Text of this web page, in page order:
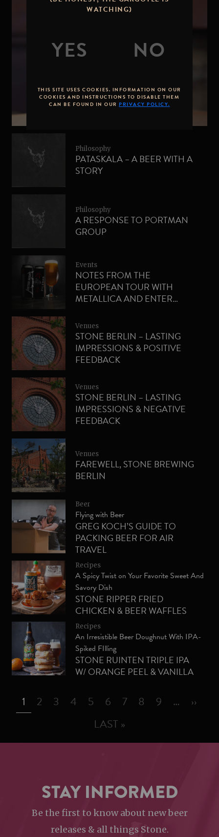
BREWING – PINK BOOTS
SOCIETY
Philosophy
PATASKALA – A BEER WITH A
STORY
Philosophy
A RESPONSE TO PORTMAN
GROUP
Events
NOTES FROM THE
EUROPEAN TOUR WITH
METALLICA AND ENTER
Venues
STONE BERLIN – LASTING
IMPRESSIONS & POSITIVE
FEEDBACK
Venues
STONE BERLIN – LASTING
IMPRESSIONS & NEGATIVE
FEEDBACK
Venues
FAREWELL, STONE BREWING
BERLIN
Beer
Flying with Beer
GREG KOCH’S GUIDE TO
PACKING BEER FOR AIR
TRAVEL
Recipes
A Spicy Twist on Your Favorite Sweet And
Savory Dish
STONE RIPPER FRIED
CHICKEN & BEER WAFFLES
WITH SRIRACHA MAPLE
SYRUP
Recipes
An Irresistible Beer Doughnut With IPA-
Spiked FIlling
STONE RUINTEN TRIPLE IPA
W/ ORANGE PEEL & VANILLA
DOUGHNUTS
PAGE
1 PAGE
2 PAGE
3 PAGE
4 PAGE
5 PAGE
6 PAGE
7 PAGE
8 PAGE
9 …
››
LAST PAGE
LAST »
WATCHING)
THIS SITE USES COOKIES. INFORMATION ON OUR
COOKIES AND INSTRUCTIONS TO DISABLE THEM
CAN BE FOUND IN OUR PRIVACY POLICY.
STAY INFORMED
Be the first to know about new beer
releases & all things Stone.